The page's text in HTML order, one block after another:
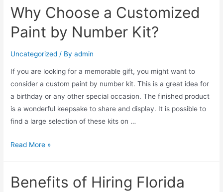
Why Choose a Customized
Paint by Number Kit?
Uncategorized / Byadmin
If you are looking for a memorable gift, you might want to
consider a custom paint by number kit. This is a great idea for
a birthday or any other special occasion. The finished product
is a wonderful keepsake to share and display. It is possible to
find a large selection of these kits on …
Read More »
Benefits of Hiring Florida